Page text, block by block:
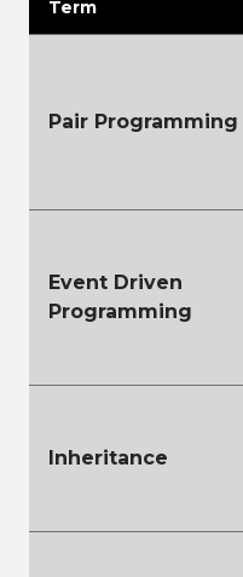
Term
Pair Programming
Event Driven
Programming
Inheritance